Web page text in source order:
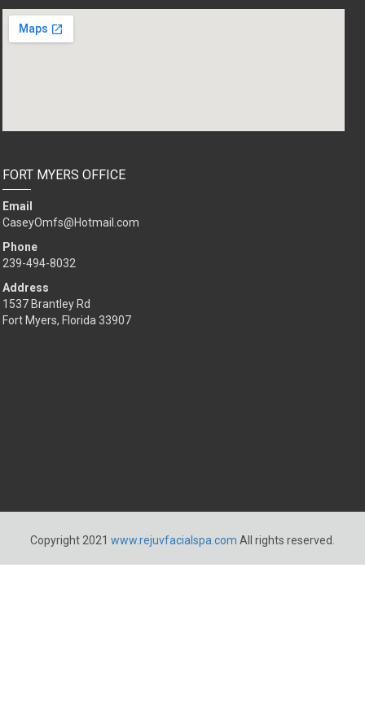
FORT MYERS OFFICE
Email
CaseyOmfs@Hotmail.com
Phone
239-494-8032
Address
1537 Brantley Rd
Fort Myers, Florida 33907
Copyright 2021 www.rejuvfacialspa.com All rights reserved.